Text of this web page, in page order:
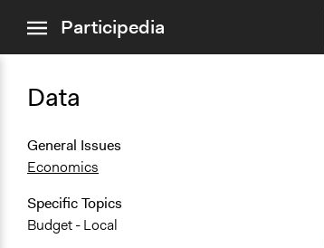
menuParticipedia
Data
General Issues
Economics
Specific Topics
Budget - Local